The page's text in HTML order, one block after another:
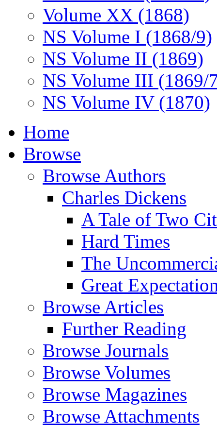
Volume XX (1868)
NS Volume I (1868/9)
NS Volume II (1869)
NS Volume III (1869/
NS Volume IV (1870)
Home
Browse
Browse Authors
Charles Dickens
A Tale of Two
Hard Times
The
Great
Browse Articles
Further Reading
Browse Journals
Browse Volumes
Browse Magazines
Browse Attachments